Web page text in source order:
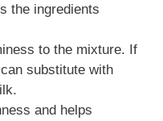
the ingredients
to the mixture. If
substitute with
and helps